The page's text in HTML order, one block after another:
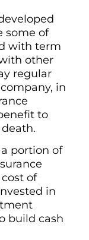
some of
with term
other
regular
in
to
portion of
of
in
build cash